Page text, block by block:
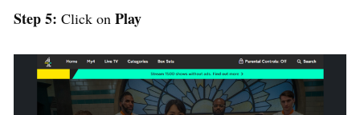
Step 5: Click on Play